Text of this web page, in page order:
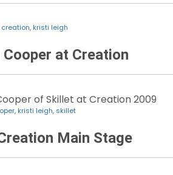
creation, kristi leigh
at Creation
of Skillet at Creation 2009
, kristi leigh, skillet
Main Stage